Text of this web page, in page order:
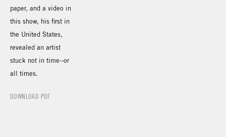
paper, and a video in
this show, his first in
the United States,
revealed an artist
stuck not in time--or
all times.
DOWNLOAD PDF